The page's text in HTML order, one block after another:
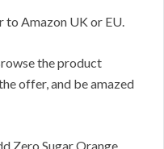
to Amazon UK or EU.
the product
offer, and be amazed
Zero Sugar Orange